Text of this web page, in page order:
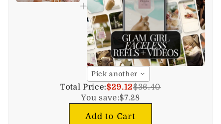
Pick another
Total Price:$29.12$36.40
You save:$7.28
Add to Cart